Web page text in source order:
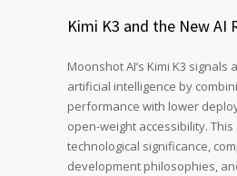
Kimi K3 and the New AI
Moonshot AI’s Kimi K3 signals
artificial intelligence by
performance with lower
open-weight accessibility.
technological significance,
development philosophies,